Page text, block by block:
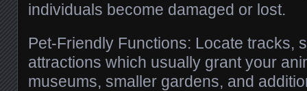
individuals become damaged or lost.
Pet-Friendly Functions: Locate tracks,
attractions which usually grant your
museums, smaller gardens, and